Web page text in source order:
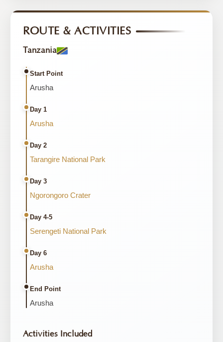
ROUTE & ACTIVITIES
Tanzania
Start Point
Arusha
Day 1
Arusha
Day 2
Tarangire National Park
Day 3
Ngorongoro Crater
Day 4-5
Serengeti National Park
Day 6
Arusha
End Point
Arusha
Activities Included